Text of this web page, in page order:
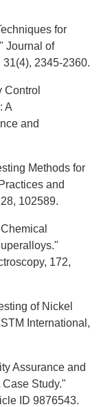
for
Journal of
2345-2360.
Control
A
and
Methods for
and
102589.
172,
of Nickel
International,
Assurance and
Study."
ID 9876543.